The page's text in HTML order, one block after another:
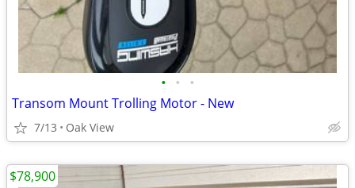
• • •
Transom Mount Trolling Motor - New
7/13 Oak View
$78,900